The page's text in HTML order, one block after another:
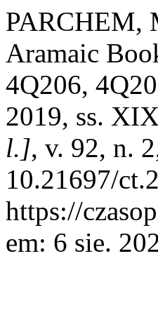
PARCHEM,
Aramaic
4Q206,
2019, ss.
l.], v. 92, n.
10.21697/
https://
em: 6 sie.